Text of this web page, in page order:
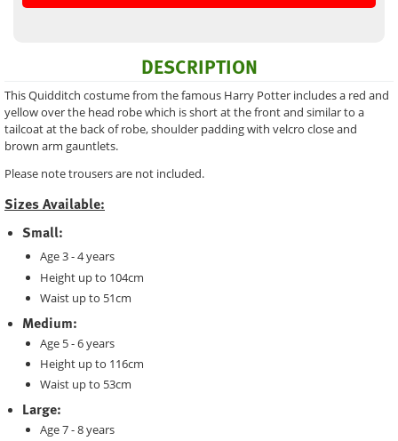
DESCRIPTION
This Quidditch costume from the famous Harry Potter includes a red and
yellow over the head robe which is short at the front and similar to a
tailcoat at the back of robe, shoulder padding with velcro close and
brown arm gauntlets.
Please note trousers are not included.
Sizes Available:
Small:
Age 3 - 4 years
Height up to 104cm
Waist up to 51cm
Medium:
Age 5 - 6 years
Height up to 116cm
Waist up to 53cm
Large:
Age 7 - 8 years